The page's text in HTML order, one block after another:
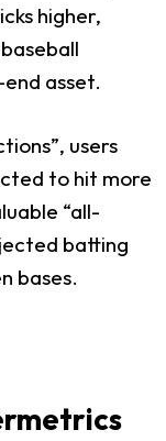
higher,
asset.
users
to hit more
“all-
batting
bases.